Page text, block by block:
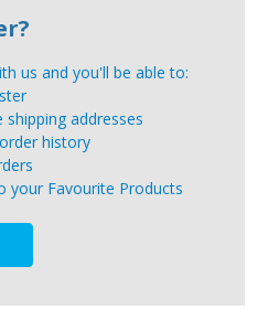
us and you'll be able to:
shipping addresses
history
your Favourite Products